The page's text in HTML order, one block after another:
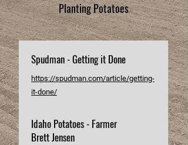
Planting Potatoes
Spudman - Getting it Done
https://spudman.com/article/getting-
it-done/
Idaho Potatoes - Farmer
Brett Jensen